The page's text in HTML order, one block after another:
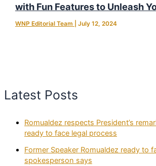
with Fun Features to Unleash
WNP Editorial Team July 12, 2024
Latest Posts
Romualdez respects President’s
ready to face legal process
Former Speaker Romualdez ready to
spokesperson says